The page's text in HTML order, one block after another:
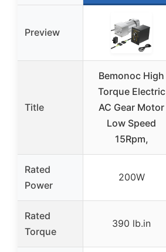
Preview
Title
Bemonoc High
Torque Electric
AC Gear Motor
Low Speed
15Rpm,
Rated
Power
200W
Rated
Torque
390 lb.in